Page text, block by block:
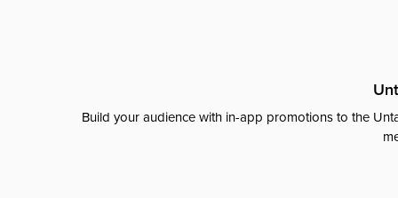
Build your audience with in-app promotions to the